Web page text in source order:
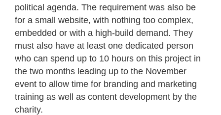
political agenda. The requirement was also be
for a small website, with nothing too complex,
embedded or with a high-build demand. They
must also have at least one dedicated person
who can spend up to 10 hours on this project in
the two months leading up to the November
event to allow time for branding and marketing
training as well as content development by the
charity.